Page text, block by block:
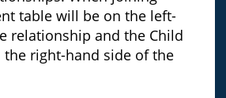
table will be on the left-
relationship and the Child
right-hand side of the